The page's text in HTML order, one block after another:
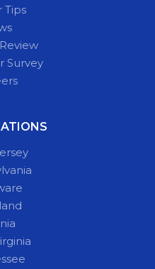
Tips
Survey